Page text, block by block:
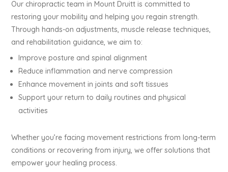
Our chiropractic team in Mount Druitt is committed to
restoring your mobility and helping you regain strength.
Through hands-on adjustments, muscle release techniques,
and rehabilitation guidance, we aim to:
Improve posture and spinal alignment
Reduce inflammation and nerve compression
Enhance movement in joints and soft tissues
Support your return to daily routines and physical
activities
Whether you’re facing movement restrictions from long-term
conditions or recovering from injury, we offer solutions that
empower your healing process.